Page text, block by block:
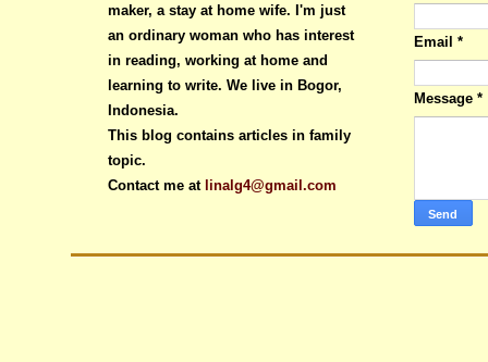
maker, a stay at home wife. I'm just
an ordinary woman who has interest
in reading, working at home and
learning to write. We live in Bogor,
Indonesia.
This blog contains articles in family
topic.
Contact me at linalg4@gmail.com
Email *
Message *